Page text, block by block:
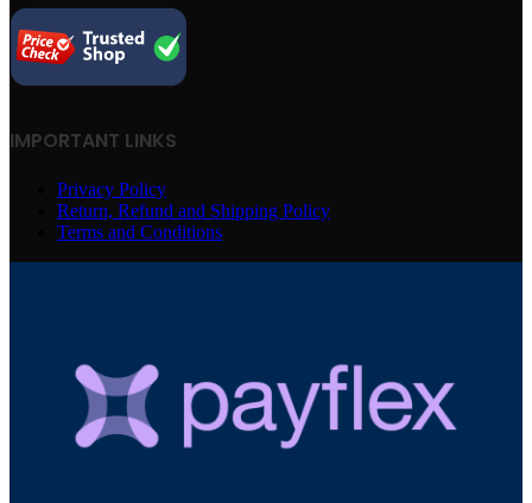
IMPORTANT LINKS
Privacy Policy
Return, Refund and Shipping Policy
Terms and Conditions